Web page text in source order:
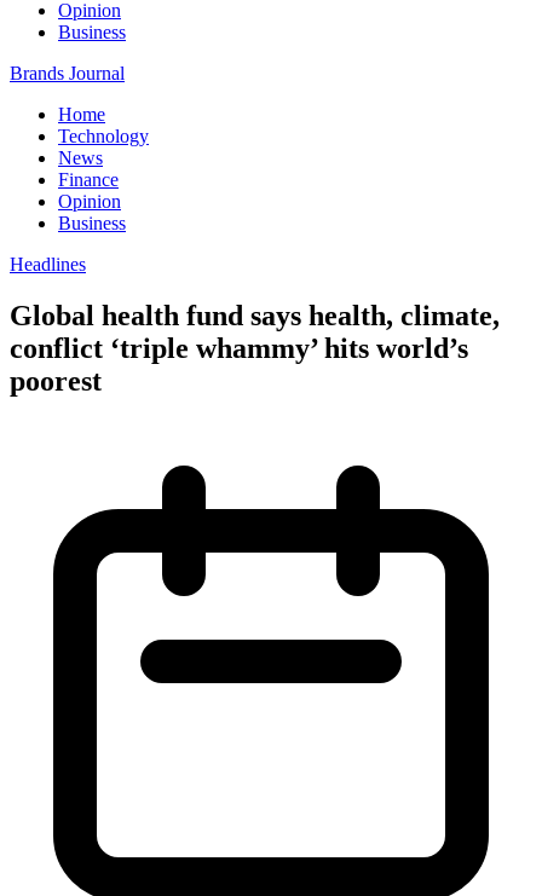
Opinion
Business
Brands Journal
Home
Technology
News
Finance
Opinion
Business
Headlines
Global health fund says health, climate,
conflict ‘triple whammy’ hits world’s
poorest